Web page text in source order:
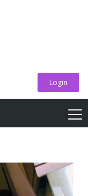
Login